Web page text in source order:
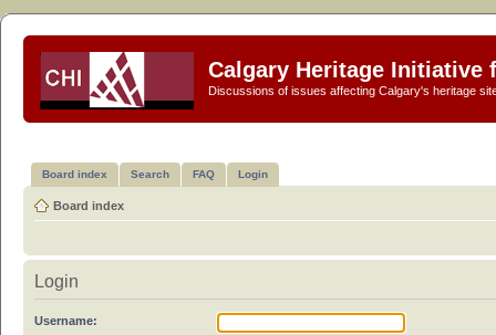
Calgary Heritage Initiative
Discussions of issues affecting Calgary's heritage
Board index Search FAQ Login
Board index
Login
Username: